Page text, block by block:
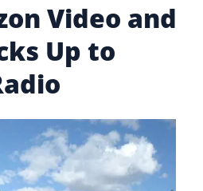
Video and
Up to